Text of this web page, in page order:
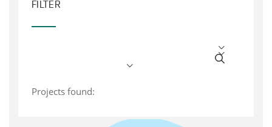
FILTER
Projects found: